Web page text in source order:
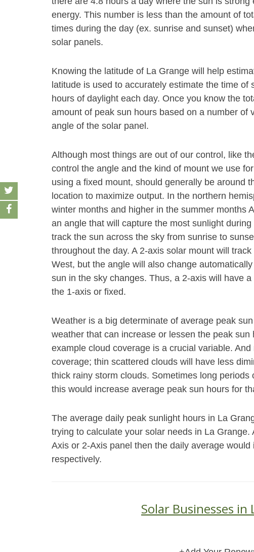
energy. This number is less than the amount of
times during the day (ex. sunrise and sunset)
solar panels.
Knowing the latitude of La Grange will help
latitude is used to accurately estimate the time
hours of daylight each day. Once you know the
amount of peak sun hours based on a number of
angle of the solar panel.
Although most things are out of our control, like
control the angle and the kind of mount we use
using a fixed mount, should generally be around
location to maximize output. In the northern
winter months and higher in the summer months
an angle that will capture the most sunlight
track the sun across the sky from sunrise to
throughout the day. A 2-axis solar mount will
West, but the angle will also change
sun in the sky changes. Thus, a 2-axis will have
the 1-axis or fixed.
Weather is a big determinate of average peak
weather that can increase or lessen the peak
example cloud coverage is a crucial variable.
coverage; thin scattered clouds will have less
thick rainy storm clouds. Sometimes long
this would increase average peak sun hours for
The average daily peak sunlight hours in La
trying to calculate your solar needs in La
Axis or 2-Axis panel then the daily average
respectively.
Solar Businesses in